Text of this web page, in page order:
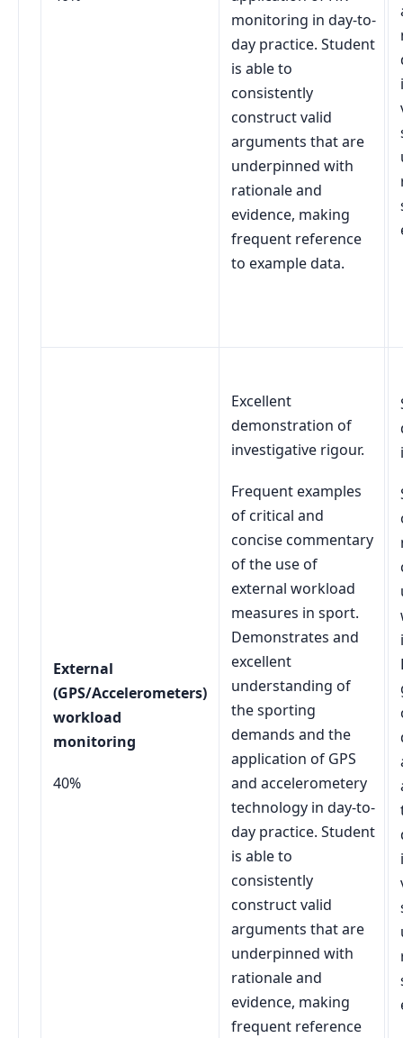
monitoring in day-to-
day practice. Student
is able to
consistently
construct valid
arguments that are
underpinned with
rationale and
evidence, making
frequent reference
to example data.
External
(GPS/Accelerometers)
workload
monitoring
40%
Excellent
demonstration of
investigative rigour.
Frequent examples
of critical and
concise commentary
of the use of
external workload
measures in sport.
Demonstrates and
excellent
understanding of
the sporting
demands and the
application of GPS
and accelerometery
technology in day-to-
day practice. Student
is able to
consistently
construct valid
arguments that are
underpinned with
rationale and
evidence, making
frequent reference